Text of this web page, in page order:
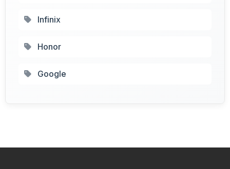
Infinix
Honor
Google